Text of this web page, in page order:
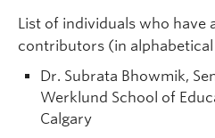
List of individuals who have
contributors (in
Dr. Subrata Bhowmik,
Werklund School of
Calgary